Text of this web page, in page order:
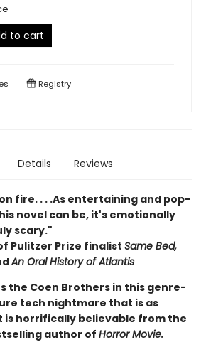
to cart
Registry
Details Reviews
fire. . . .As entertaining and pop-
novel can be, it's emotionally
scary."
Pulitzer Prize finalist Same Bed,
An Oral History of Atlantis
the Coen Brothers in this genre-
tech nightmare that is as
is horrifically believable from the
author of Horror Movie.